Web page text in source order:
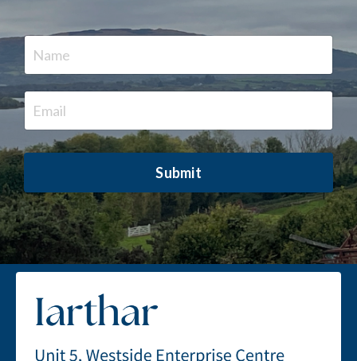
Submit